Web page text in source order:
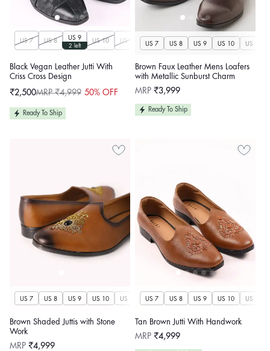
US 7 US 8
US 9
2 left
US 10 US 11 US 12 US 13 US 14
Black Vegan Leather Jutti With
Criss Cross Design
Sale
₹2,500
RegularMRP ₹4,999 50% OFF
Ready To Ship
US 7 US 8 US 9 US 10 US 11
Brown Faux Leather Mens Loafers
with Metallic Sunburst Charm
Regular
MRP ₹3,999
Ready To Ship
US 7 US 8 US 9 US 10 US 11 US 12 US 13 US 14
Brown Shaded Juttis with Stone
Work
Regular
MRP ₹4,999
US 7 US 8 US 9 US 10 US 11
Tan Brown Jutti With Handwork
Regular
MRP ₹4,999